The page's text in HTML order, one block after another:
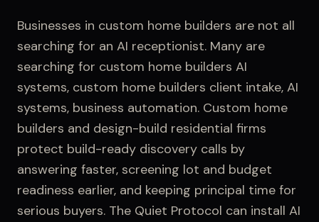
Businesses in custom home builders are not all
searching for an AI receptionist. Many are
searching for custom home builders AI
systems, custom home builders client intake, AI
systems, business automation. Custom home
builders and design-build residential firms
protect build-ready discovery calls by
answering faster, screening lot and budget
readiness earlier, and keeping principal time for
serious buyers. The Quiet Protocol can install AI